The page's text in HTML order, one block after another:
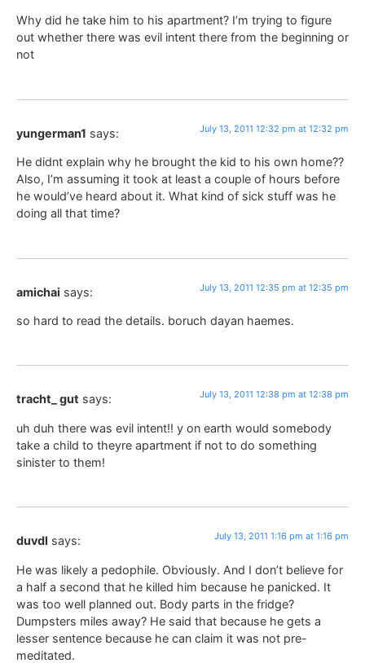
Why did he take him to his apartment? I’m trying to figure
out whether there was evil intent there from the beginning or
not
yungerman1 says: July 13, 2011 12:32 pm at 12:32 pm
He didnt explain why he brought the kid to his own home??
Also, I’m assuming it took at least a couple of hours before
he would’ve heard about it. What kind of sick stuff was he
doing all that time?
amichai says: July 13, 2011 12:35 pm at 12:35 pm
so hard to read the details. boruch dayan haemes.
tracht_ gut says: July 13, 2011 12:38 pm at 12:38 pm
uh duh there was evil intent!! y on earth would somebody
take a child to theyre apartment if not to do something
sinister to them!
duvdl says: July 13, 2011 1:16 pm at 1:16 pm
He was likely a pedophile. Obviously. And I don’t believe for
a half a second that he killed him because he panicked. It
was too well planned out. Body parts in the fridge?
Dumpsters miles away? He said that because he gets a
lesser sentence because he can claim it was not pre-
meditated.